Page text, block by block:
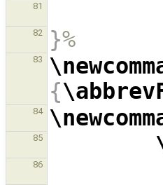
81
82 }%
83
{
84
85
86